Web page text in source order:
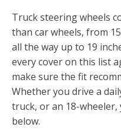
Truck steering wheels
than car wheels, from
all the way up to 19
every cover on this list
make sure the fit
Whether you drive a
truck, or an 18-
below.